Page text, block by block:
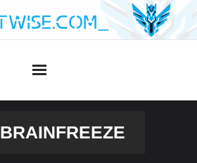
BRAINFREEZE